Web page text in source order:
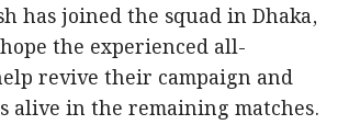
has joined the squad in Dhaka,
the experienced all-
revive their campaign and
alive in the remaining matches.